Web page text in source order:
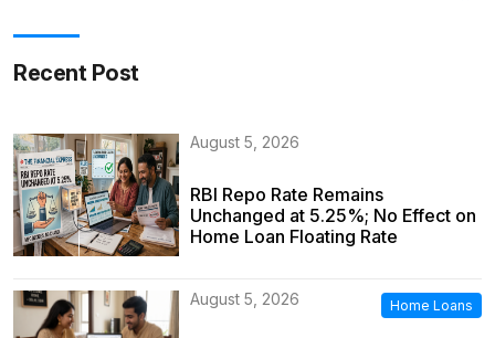
Recent Post
August 5, 2026
RBI Repo Rate Remains
Unchanged at 5.25%; No Effect on
Home Loan Floating Rate
August 5, 2026 Home Loans